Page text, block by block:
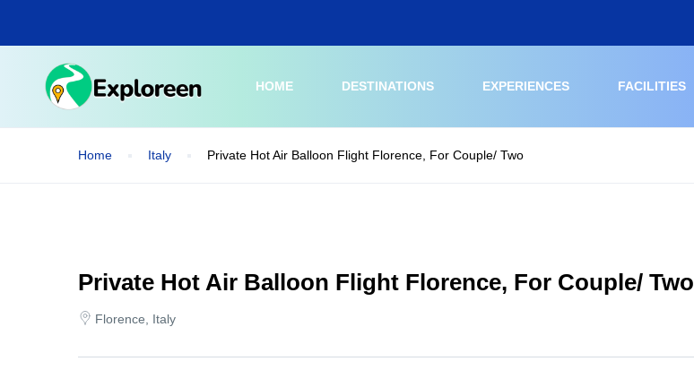
main
HOME DESTINATIONS EXPERIENCES FACILITIES
Home Italy Private Hot Air Balloon Flight Florence, For Couple/ Two
Private Hot Air Balloon Flight Florence, For Couple/ Two
Florence, Italy